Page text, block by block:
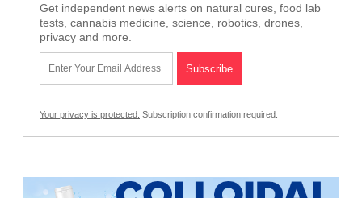
Get independent news alerts on natural cures, food lab
tests, cannabis medicine, science, robotics, drones,
privacy and more.
Your privacy is protected. Subscription confirmation required.